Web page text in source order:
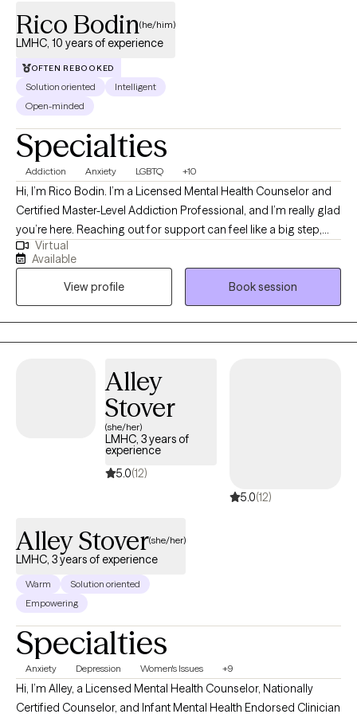
Rico Bodin(he/him)
LMHC, 10 years of experience
OFTEN REBOOKED
Solution oriented
Intelligent
Open-minded
Specialties
Addiction Anxiety LGBTQ +10
Hi, I’m Rico Bodin. I’m a Licensed Mental Health Counselor and
Certified Master-Level Addiction Professional, and I’m really glad
you’re here. Reaching out for support can feel like a big step,
and you don’t have to do it alone. I work with adults and couples
who are navigating anxiety, trauma, substance use,
codependency, and questions around identity—often during
times that feel overwhelming or uncertain. My approach is
warm, collaborative, and strengths-based. That means we’ll
move at your pace, focusing not just on what’s been difficult, but
can make sense of your experiences, develop practical tools,
and help you reconnect with who you are and what matters most
more grounded, balanced present, I’m here to support you in
moving forward—with clarity, confidence, and compassion.
Virtual
Available
View profile
Book session
Alley
Stover
(she/her)
LMHC, 3 years of
experience
5.0(12)
5.0(12)
Alley Stover(she/her)
LMHC, 3 years of experience
Warm
Solution oriented
Empowering
Specialties
Anxiety Depression Women's Issues +9
Hi, I’m Alley, a Licensed Mental Health Counselor, Nationally
Certified Counselor, and Infant Mental Health Endorsed Clinician